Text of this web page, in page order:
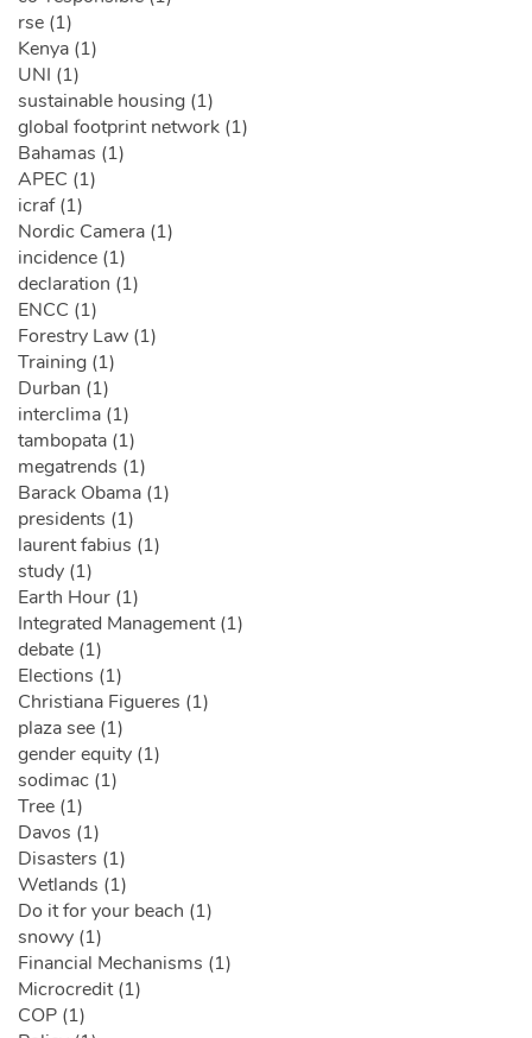
rse (1)
Kenya (1)
UNI (1)
sustainable housing (1)
global footprint network (1)
Bahamas (1)
APEC (1)
icraf (1)
Nordic Camera (1)
incidence (1)
declaration (1)
ENCC (1)
Forestry Law (1)
Training (1)
Durban (1)
interclima (1)
tambopata (1)
megatrends (1)
Barack Obama (1)
presidents (1)
laurent fabius (1)
study (1)
Earth Hour (1)
Integrated Management (1)
debate (1)
Elections (1)
Christiana Figueres (1)
plaza see (1)
gender equity (1)
sodimac (1)
Tree (1)
Davos (1)
Disasters (1)
Wetlands (1)
Do it for your beach (1)
snowy (1)
Financial Mechanisms (1)
Microcredit (1)
COP (1)